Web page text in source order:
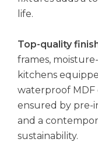
life.
Top-quality
frames,
kitchens
waterproof MDF
ensured by pre-
and a
sustainability.